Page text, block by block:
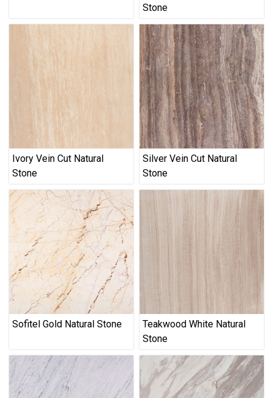
Stone
Ivory Vein Cut Natural
Stone
Silver Vein Cut Natural
Stone
Sofitel Gold Natural Stone
Teakwood White Natural
Stone